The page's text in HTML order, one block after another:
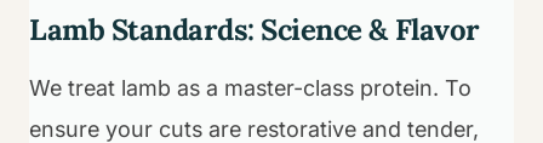
Lamb Standards: Science & Flavor
We treat lamb as a master-class protein. To
ensure your cuts are restorative and tender,